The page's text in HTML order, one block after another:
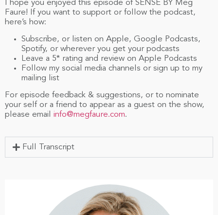
I hope you enjoyed this episode of SENSE BY Meg
Faure! If you want to support or follow the podcast,
here’s how:
Subscribe, or listen on Apple, Google Podcasts,
Spotify, or wherever you get your podcasts
Leave a 5* rating and review on Apple Podcasts
Follow my social media channels or sign up to my
mailing list
For episode feedback & suggestions, or to nominate
your self or a friend to appear as a guest on the show,
please email info@megfaure.com.
Full Transcript